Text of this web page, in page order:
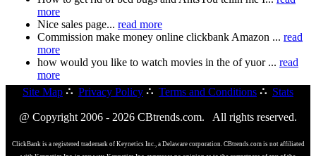
more
Nice sales page... read more
Commission make money online clickbank Amazon ... read
more
how would you like to watch movies in the of yuor ... read
more
Site Map ∴ Privacy Policy ∴ Terms and Conditions ∴ Stats
@ Copyright 2006 - 2026 CBtrends.com. All rights reserved.
ClickBank is a registered trademark of Keynetics Inc., a Delaware corporation. CBtrends.com is not affiliated